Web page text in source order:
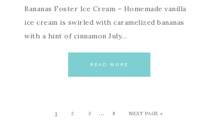
Bananas Foster Ice Cream – Homemade vanilla
ice cream is swirled with caramelized bananas
with a hint of cinnamon July…
READ MORE
1 2 3 … 8 NEXT PAGE »